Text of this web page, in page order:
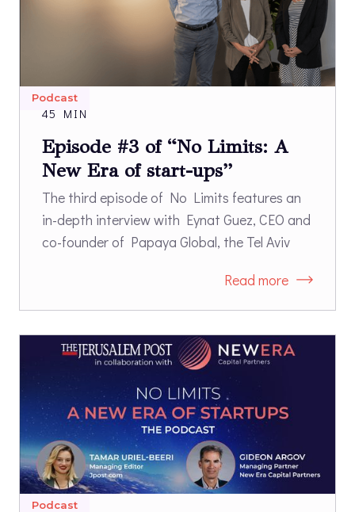
practices and security frameworks.
Podcast
45 MIN
Episode #3 of “No Limits: A
New Era of start-ups”
The third episode of No Limits features an
in-depth interview with Eynat Guez, CEO and
co-founder of Papaya Global, the Tel Aviv
that was recently named to the TIME100 list
of the most influential companies of 2023
and is the first Israeli unicorn to be founded
by a woman.
Read more
Podcast